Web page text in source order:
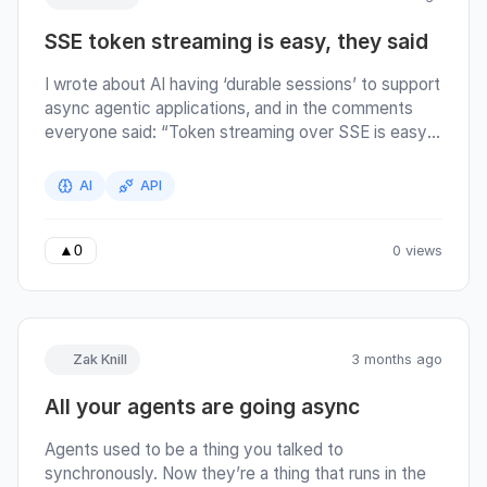
questions, asking you questions. Most people’s
and out of the conversation. The AI’s response is
essentially the whole product in the first generation
of AI applications.
SSE token streaming is easy, they said
I wrote about AI having ‘durable sessions’ to support
async agentic applications, and in the comments
everyone said: “Token streaming over SSE is easy”
be a thing you talked to synchronously. Now they’re
AI API
▲ 0 0 views
Zak Knill 3 months ago
All your agents are going async
Agents used to be a thing you talked to
synchronously. Now they’re a thing that runs in the